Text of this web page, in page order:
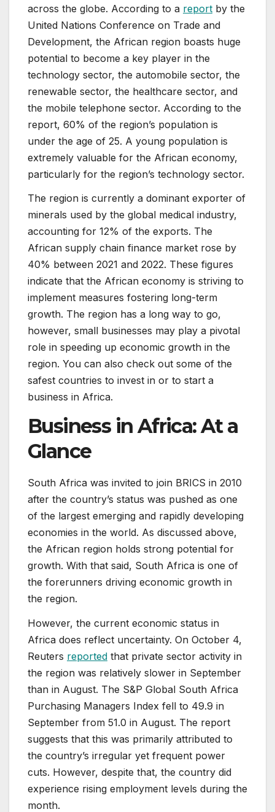
across the globe. According to a report by the
United Nations Conference on Trade and
Development, the African region boasts huge
potential to become a key player in the
technology sector, the automobile sector, the
renewable sector, the healthcare sector, and
the mobile telephone sector. According to the
report, 60% of the region’s population is
under the age of 25. A young population is
extremely valuable for the African economy,
particularly for the region’s technology sector.
The region is currently a dominant exporter of
minerals used by the global medical industry,
accounting for 12% of the exports. The
African supply chain finance market rose by
40% between 2021 and 2022. These figures
indicate that the African economy is striving to
implement measures fostering long-term
growth. The region has a long way to go,
however, small businesses may play a pivotal
role in speeding up economic growth in the
region. You can also check out some of the
safest countries to invest in or to start a
business in Africa.
Business in Africa: At a
Glance
South Africa was invited to join BRICS in 2010
after the country’s status was pushed as one
of the largest emerging and rapidly developing
economies in the world. As discussed above,
the African region holds strong potential for
growth. With that said, South Africa is one of
the forerunners driving economic growth in
the region.
However, the current economic status in
Africa does reflect uncertainty. On October 4,
Reuters reported that private sector activity in
the region was relatively slower in September
than in August. The S&P Global South Africa
Purchasing Managers Index fell to 49.9 in
September from 51.0 in August. The report
suggests that this was primarily attributed to
the country’s irregular yet frequent power
cuts. However, despite that, the country did
experience rising employment levels during the
month.